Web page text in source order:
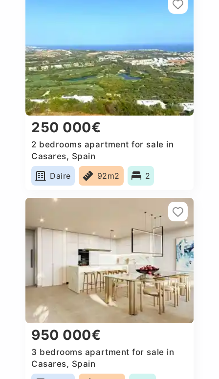
250 000€
2 bedrooms apartment for sale in
Casares, Spain
Daire
92m2 2
950 000€
3 bedrooms apartment for sale in
Casares, Spain